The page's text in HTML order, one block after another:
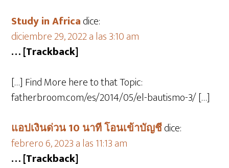
Study in Africadice:
diciembre 29, 2022 a las 3:10 am
… [Trackback]
[…] Find More here to that Topic:
fatherbroom.com/es/2014/05/el-bautismo-3/ […]
แอปเงินด่วน 10 นาที โอนเข้าบัญชีdice:
febrero 6, 2023 a las 11:13 am
… [Trackback]